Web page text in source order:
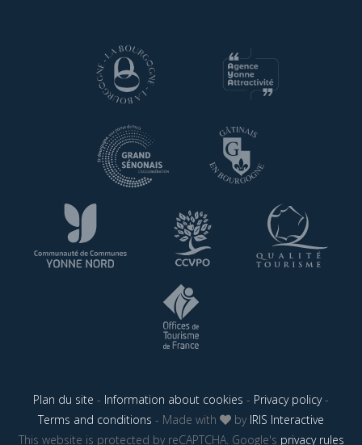
Plan du site - Information about cookies - Privacy policy-
Terms and conditions - Made with by IRIS Interactive
This website is protected by reCAPTCHA. Google's privacy rules